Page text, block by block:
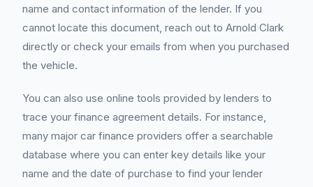
name and contact information of the lender. If you
cannot locate this document, reach out to Arnold Clark
directly or check your emails from when you purchased
the vehicle.
You can also use online tools provided by lenders to
trace your finance agreement details. For instance,
many major car finance providers offer a searchable
database where you can enter key details like your
name and the date of purchase to find your lender